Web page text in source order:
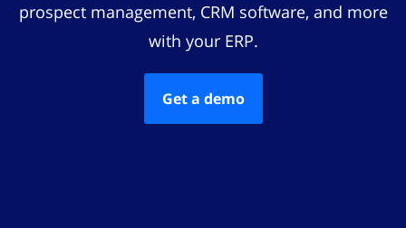
prospect management, CRM software, and more
with your ERP.
Get a demo